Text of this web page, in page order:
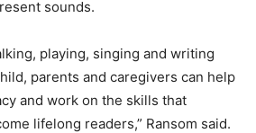
sounds.
playing, singing and writing
parents and caregivers can help
and work on the skills that
lifelong readers,” Ransom said.